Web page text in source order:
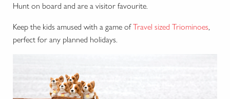
Hunt on board and are a visitor favourite.
Keep the kids amused with a game ofTravel sized Triominoes,
perfect for any planned holidays.